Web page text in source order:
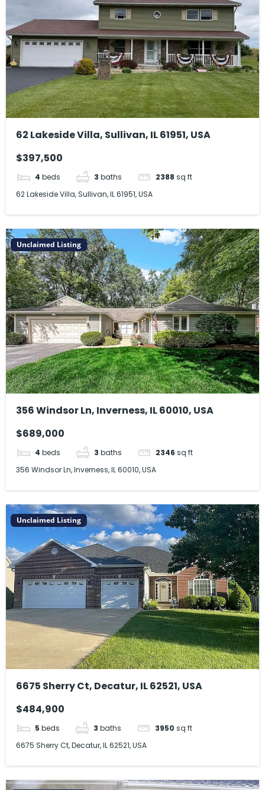
62 Lakeside Villa, Sullivan, IL 61951, USA
$397,500
4 beds 3 baths 2388 sq ft
62 Lakeside Villa, Sullivan, IL 61951, USA
Unclaimed Listing
356 Windsor Ln, Inverness, IL 60010, USA
$689,000
4 beds 3 baths 2346 sq ft
356 Windsor Ln, Inverness, IL 60010, USA
Unclaimed Listing
6675 Sherry Ct, Decatur, IL 62521, USA
$484,900
5 beds 3 baths 3950 sq ft
6675 Sherry Ct, Decatur, IL 62521, USA